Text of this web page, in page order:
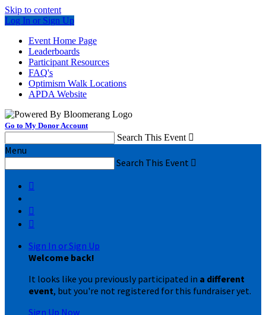
Skip to content
Log In or Sign Up
Event Home Page
Leaderboards
Participant Resources
FAQ's
Optimism Walk Locations
APDA Website
Go to My Donor Account
Search This Event 
Menu
Search This Event 



Sign In or Sign Up
Welcome back!
It looks like you previously participated in a different
event, but you're not registered for this fundraiser yet.
Sign Up Now